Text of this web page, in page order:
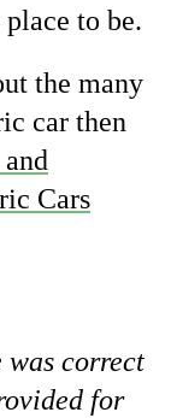
to be.
the many
car then
Cars
correct
for